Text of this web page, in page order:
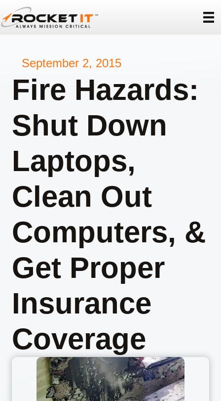
September 2, 2015
Fire Hazards:
Shut Down
Laptops,
Clean Out
Computers, &
Get Proper
Insurance
Coverage